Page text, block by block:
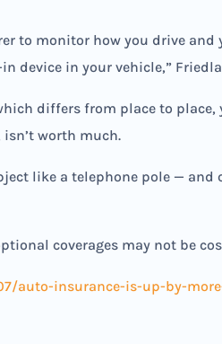
to monitor how you drive
device in your vehicle,”
differs from place to place,
worth much.
like a telephone pole — and
coverages may not be
auto-insurance-is-up-by-